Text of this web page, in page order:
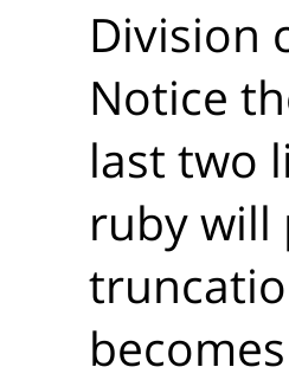
Division
Notice
last two
ruby
becomes